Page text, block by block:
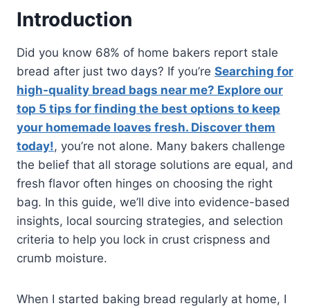
Introduction
Did you know 68% of home bakers report stale
bread after just two days? If you’re Searching for
high-quality bread bags near me? Explore our
top 5 tips for finding the best options to keep
your homemade loaves fresh. Discover them
today!, you’re not alone. Many bakers challenge
the belief that all storage solutions are equal, and
fresh flavor often hinges on choosing the right
bag. In this guide, we’ll dive into evidence-based
insights, local sourcing strategies, and selection
criteria to help you lock in crust crispness and
crumb moisture.
When I started baking bread regularly at home, I